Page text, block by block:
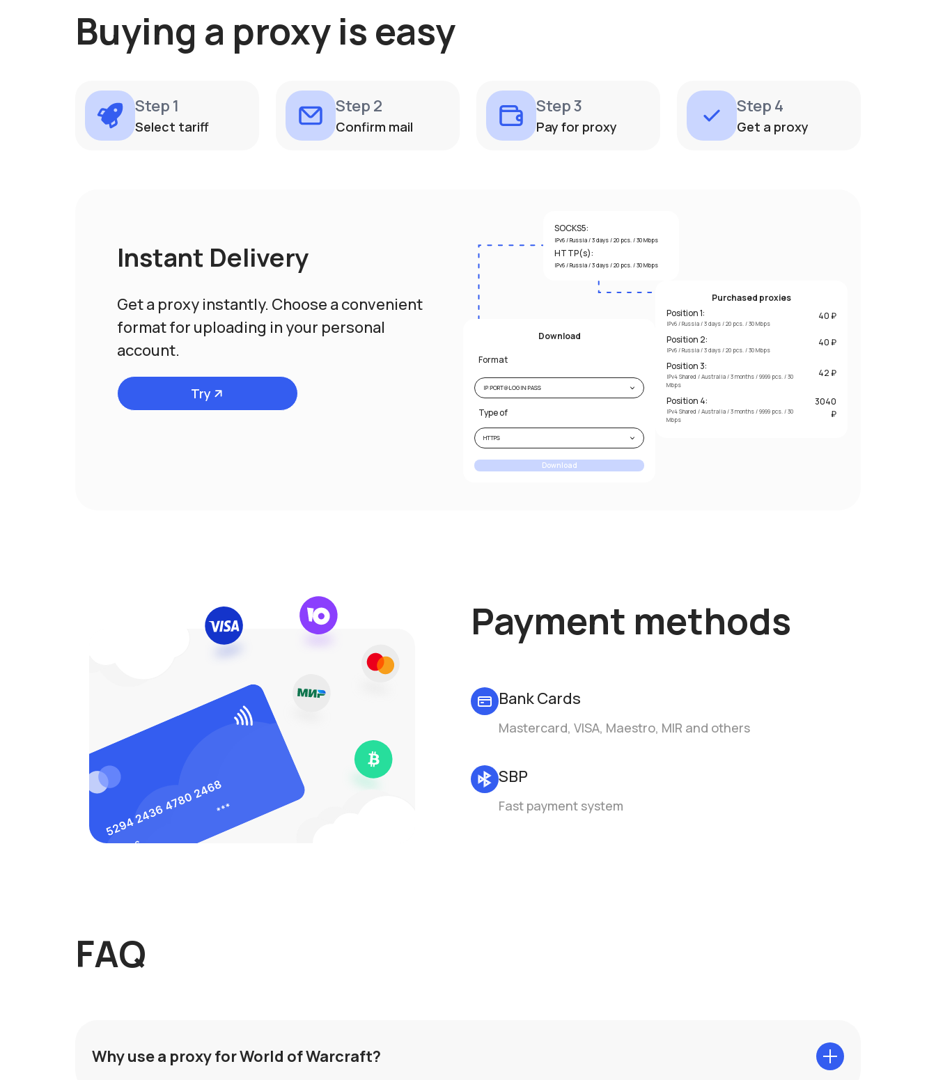
Buying a proxy is easy
Step 1
Select tariff
Step 2
Confirm mail
Step 3
Pay for proxy
Step 4
Get a proxy
Instant Delivery
Get a proxy instantly. Choose a convenient
format for uploading in your personal
account.
Try
SOCKS5:
IPv6 / Russia / 3 days / 20 pcs. / 30 Mbps
HTTP(s):
IPv6 / Russia / 3 days / 20 pcs. / 30 Mbps
Download
Format
IP:PORT@LOGIN:PASS
Type of
HTTPS
Download
Purchased proxies
Position 1:
IPv6 / Russia / 3 days / 20 pcs. / 30 Mbps
40 ₽
Position 2:
IPv6 / Russia / 3 days / 20 pcs. / 30 Mbps
40 ₽
Position 3:
IPv4 Shared / Australia / 3 months / 9999 pcs. / 30
Mbps
42 ₽
Position 4:
IPv4 Shared / Australia / 3 months / 9999 pcs. / 30
Mbps
3040
₽
Payment methods
Bank Cards
Mastercard, VISA, Maestro, MIR and others
SBP
Fast payment system
FAQ
Why use a proxy for World of Warcraft?